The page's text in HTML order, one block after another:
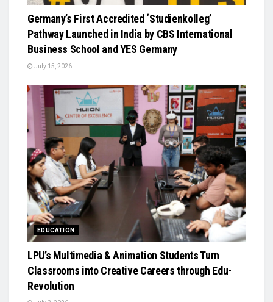
Germany’s First Accredited ‘Studienkolleg’
Pathway Launched in India by CBS International
Business School and YES Germany
July 15, 2026
EDUCATION
LPU’s Multimedia & Animation Students Turn
Classrooms into Creative Careers through Edu-
Revolution